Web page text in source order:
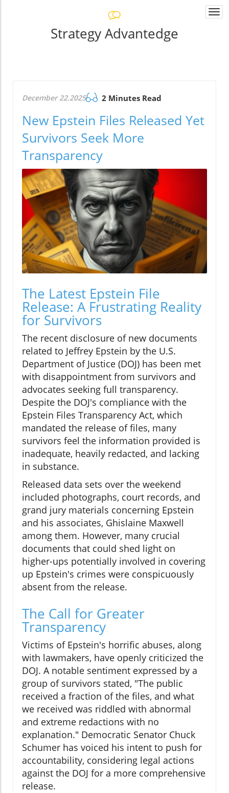
Strategy Advantedge
December 22.2025 2 Minutes Read
New Epstein Files Released Yet
Survivors Seek More
Transparency
The Latest Epstein File
Release: A Frustrating Reality
for Survivors
The recent disclosure of new documents
related to Jeffrey Epstein by the U.S.
Department of Justice (DOJ) has been met
with disappointment from survivors and
advocates seeking full transparency.
Despite the DOJ's compliance with the
Epstein Files Transparency Act, which
mandated the release of files, many
survivors feel the information provided is
inadequate, heavily redacted, and lacking
in substance.
Released data sets over the weekend
included photographs, court records, and
grand jury materials concerning Epstein
and his associates, Ghislaine Maxwell
among them. However, many crucial
documents that could shed light on
higher-ups potentially involved in covering
up Epstein's crimes were conspicuously
absent from the release.
The Call for Greater
Transparency
Victims of Epstein's horrific abuses, along
with lawmakers, have openly criticized the
DOJ. A notable sentiment expressed by a
group of survivors stated, "The public
received a fraction of the files, and what
we received was riddled with abnormal
and extreme redactions with no
explanation." Democratic Senator Chuck
Schumer has voiced his intent to push for
accountability, considering legal actions
against the DOJ for a more comprehensive
release.